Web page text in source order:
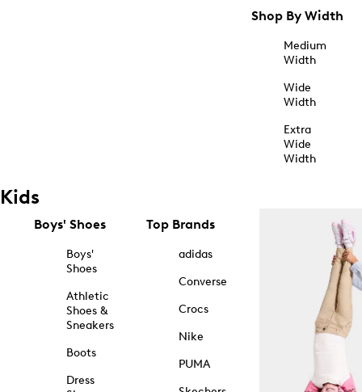
Shop By Width
Medium
Width
Wide
Width
Extra
Wide
Width
Kids
Boys' Shoes
Boys'
Shoes
Athletic
Shoes &
Sneakers
Boots
Dress
Top Brands
adidas
Converse
Crocs
Nike
PUMA